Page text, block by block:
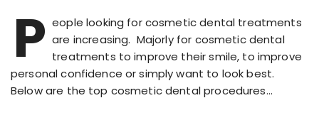
P eople looking for cosmetic dental treatments
are increasing. Majorly for cosmetic dental
treatments to improve their smile, to improve
personal confidence or simply want to look best.
Below are the top cosmetic dental procedures…